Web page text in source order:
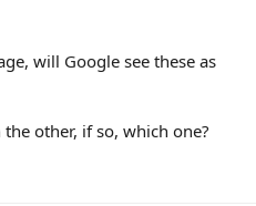
will Google see these as
other, if so, which one?